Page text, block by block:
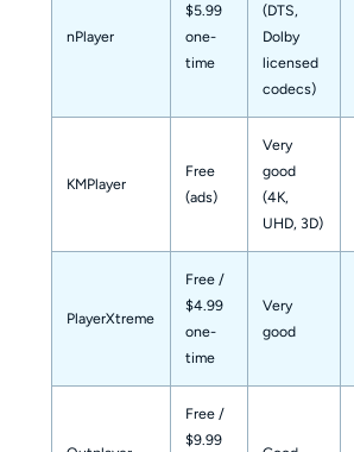
nPlayer
$5.99
one-
time
(DTS,
Dolby
licensed
codecs)
KMPlayer
Free
(ads)
Very
good
(4K,
UHD, 3D)
PlayerXtreme
Free /
$4.99
one-
time
Very
good
Free /
$9.99